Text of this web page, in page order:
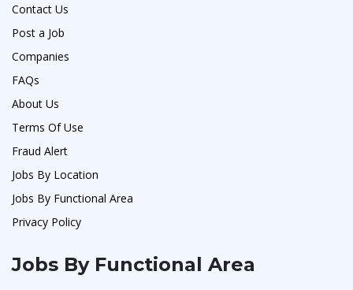
Contact Us
Post a Job
Companies
FAQs
About Us
Terms Of Use
Fraud Alert
Jobs By Location
Jobs By Functional Area
Privacy Policy
Jobs By Functional Area